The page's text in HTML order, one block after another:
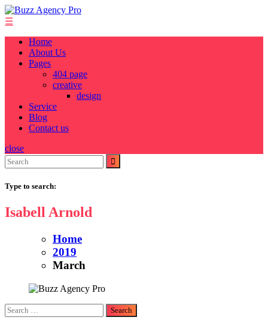
Skip
to
☰
Home
About Us
Pages
404 page
creative
design
Service
Blog
Contact us
close
Search
for:
Type to search:
Isabell Arnold
Home
2019
March
Search